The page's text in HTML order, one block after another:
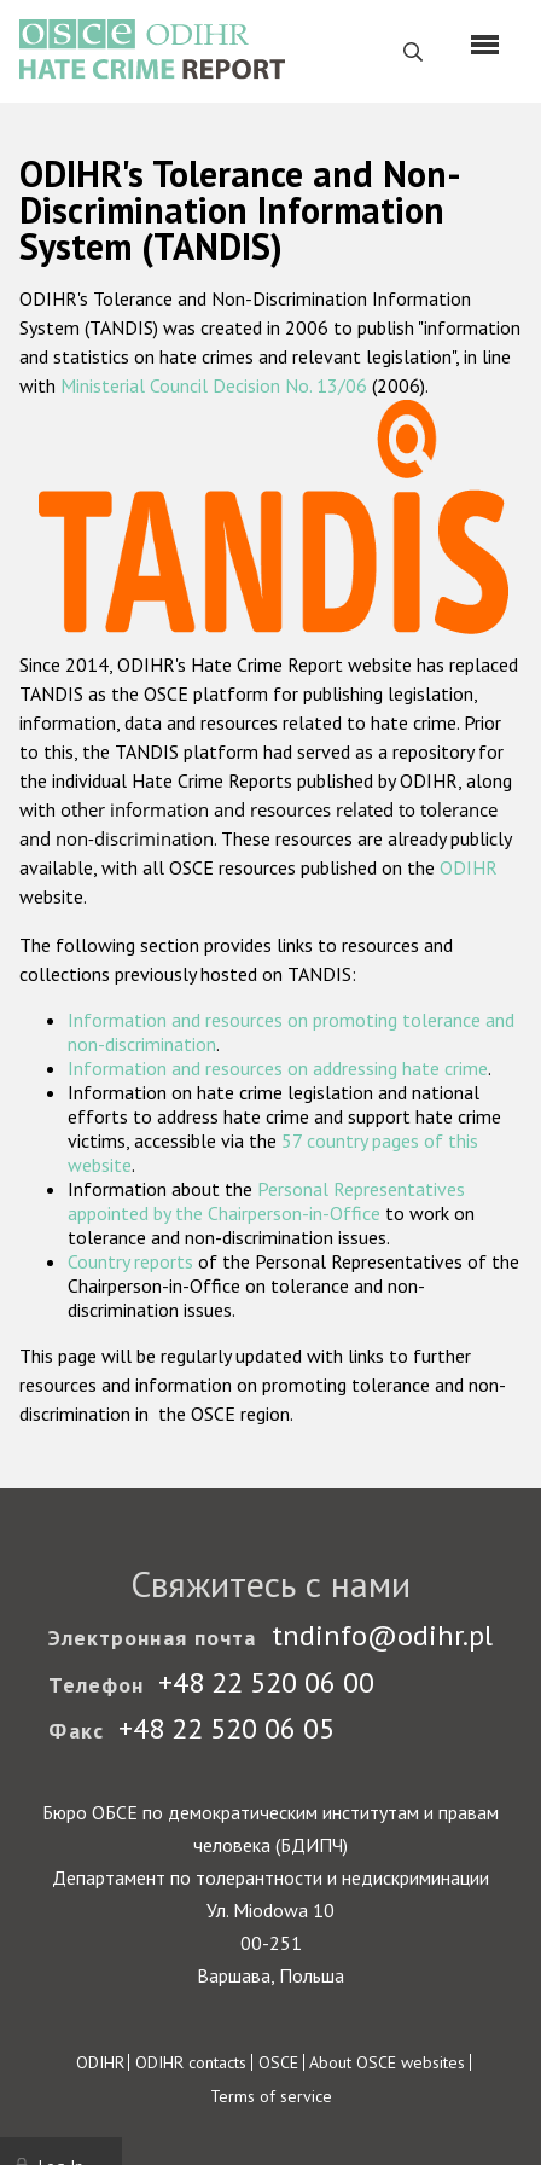
основному
содержанию
Поиск
Русский
Main
navigation
Главная
О нас
Наш мандат
Наша методология
Данные о преступлениях на почве ненависти
Racist and xenophobic hate crime
Anti-Roma hate crime
Anti-Semitic hate crime
Anti-Muslim hate crime
Anti-Christian hate crime
Other hate crime based on religion or belief
Gender-based hate crime
Проекты БДИПЧ
Организации гражданского общества
Государства-участники
ODIHR's Tolerance and Non-
Discrimination Information
System (TANDIS)
ODIHR's Tolerance and Non-Discrimination Information
System (TANDIS) was created in 2006 to publish "information
and statistics on hate crimes and relevant legislation", in line
with Ministerial Council Decision No. 13/06 (2006).
Since 2014, ODIHR's Hate Crime Report website has replaced
TANDIS as the OSCE platform for publishing legislation,
information, data and resources related to hate crime. Prior
to this, the TANDIS platform had served as a repository for
the individual Hate Crime Reports published by ODIHR, along
with other information and resources related to tolerance
and non-discrimination. These resources are already publicly
available, with all OSCE resources published on the ODIHR
website.
The following section provides links to resources and
collections previously hosted on TANDIS:
Information and resources on promoting tolerance and
non-discrimination.
Information and resources on addressing hate crime.
Information on hate crime legislation and national
efforts to address hate crime and support hate crime
victims, accessible via the 57 country pages of this
website.
Information about the Personal Representatives
appointed by the Chairperson-in-Office to work on
tolerance and non-discrimination issues.
Country reports of the Personal Representatives of the
Chairperson-in-Office on tolerance and non-
discrimination issues.
This page will be regularly updated with links to further
resources and information on promoting tolerance and non-
discrimination in the OSCE region.
Свяжитесь с нами
Электронная почта tndinfo@odihr.pl
Телефон +48 22 520 06 00
Факс +48 22 520 06 05
Бюро ОБСЕ по демократическим институтам и правам
человека (БДИПЧ)
Департамент по толерантности и недискриминации
Ул. Miodowa 10
00-251
Варшава, Польша
Footer
ODIHR ODIHR contacts OSCE About OSCE websites
Terms of service